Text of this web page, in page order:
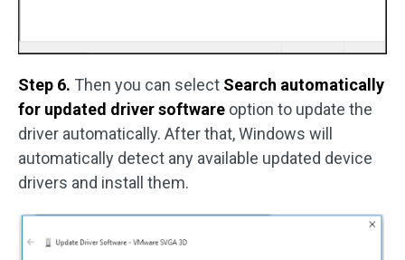
Step 6. Then you can select Search automatically
for updated driver software option to update the
driver automatically. After that, Windows will
automatically detect any available updated device
drivers and install them.